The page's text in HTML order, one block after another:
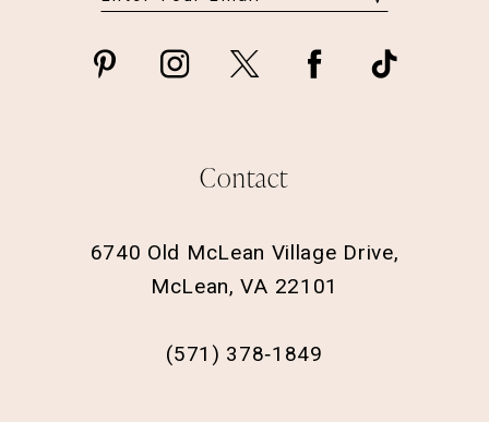
Contact
6740 Old McLean Village Drive,
McLean, VA 22101
(571) 378‑1849